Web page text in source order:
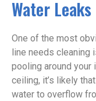
Water Leaks
One of the most
line needs cleaning
pooling around your
ceiling, it’s likely
water to overflow